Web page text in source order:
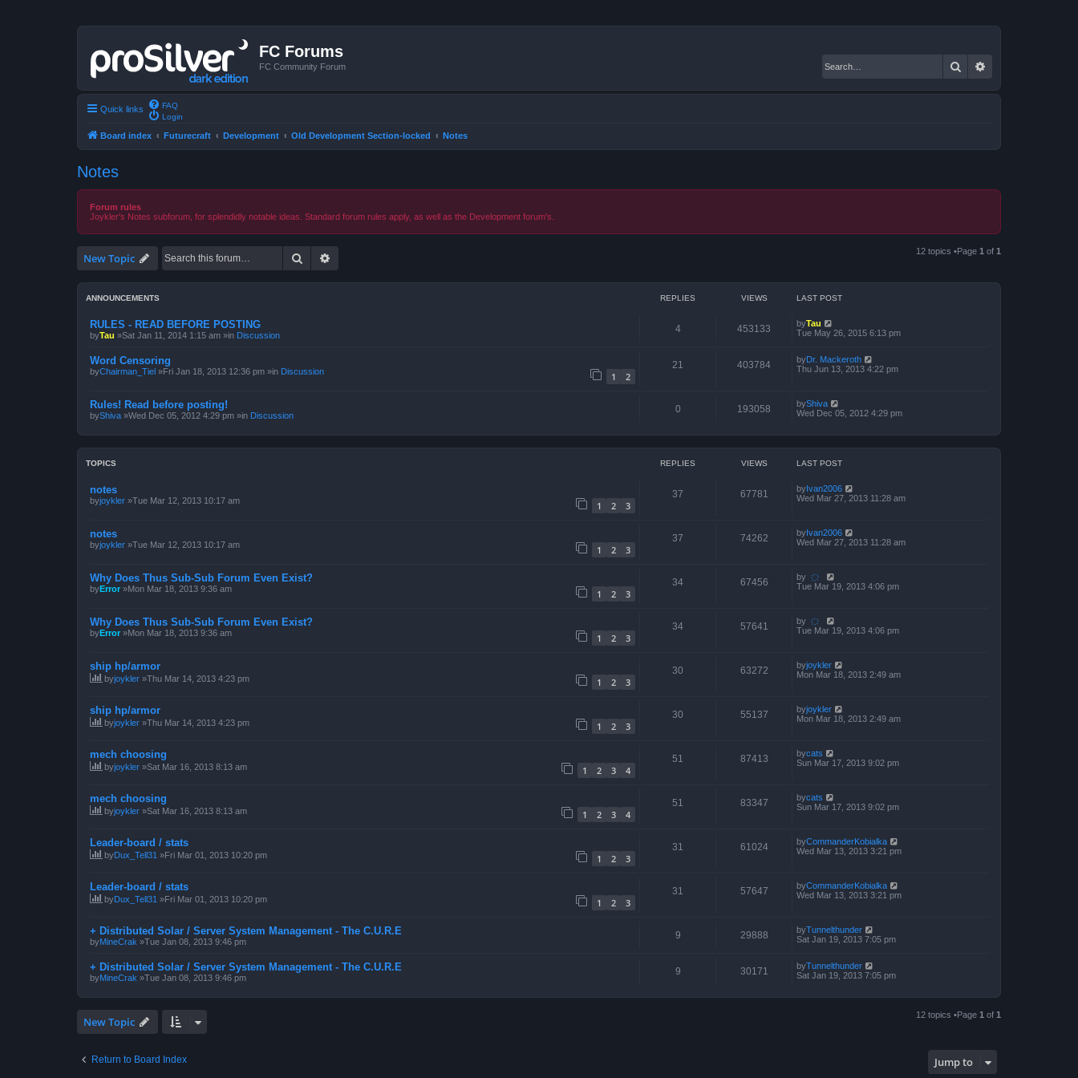
FC Forums
FC Community Forum Search
Quick links
FAQ
Login
Board index Futurecraft Development Old Development Section-locked Notes
Notes
Forum rules
Joykler's Notes subforum, for splendidly notable ideas. Standard forum rules apply, as well as the Development forum's.
New Topic Search 12 topics •Page 1 of 1
ANNOUNCEMENTS REPLIES VIEWS LAST POST
RULES - READ BEFORE POSTING
byTau »Sat Jan 11, 2014 1:15 am »in Discussion
4 453133 byTau
Tue May 26, 2015 6:13 pm
Word Censoring
byChairman_Tiel »Fri Jan 18, 2013 12:36 pm »in Discussion 1 2
21 403784 byDr. Mackeroth
Thu Jun 13, 2013 4:22 pm
Rules! Read before posting!
byShiva »Wed Dec 05, 2012 4:29 pm »in Discussion
0 193058 byShiva
Wed Dec 05, 2012 4:29 pm
TOPICS REPLIES VIEWS LAST POST
notes
byjoykler »Tue Mar 12, 2013 10:17 am 1 2 3
37 67781 byIvan2006
Wed Mar 27, 2013 11:28 am
notes
byjoykler »Tue Mar 12, 2013 10:17 am 1 2 3
37 74262 byIvan2006
Wed Mar 27, 2013 11:28 am
Why Does Thus Sub-Sub Forum Even Exist?
byError »Mon Mar 18, 2013 9:36 am 1 2 3
34 67456 by ҉
Tue Mar 19, 2013 4:06 pm
Why Does Thus Sub-Sub Forum Even Exist?
byError »Mon Mar 18, 2013 9:36 am 1 2 3
34 57641 by ҉
Tue Mar 19, 2013 4:06 pm
ship hp/armor
byjoykler »Thu Mar 14, 2013 4:23 pm 1 2 3
30 63272 byjoykler
Mon Mar 18, 2013 2:49 am
ship hp/armor
byjoykler »Thu Mar 14, 2013 4:23 pm 1 2 3
30 55137 byjoykler
Mon Mar 18, 2013 2:49 am
mech choosing
byjoykler »Sat Mar 16, 2013 8:13 am 1 2 3 4
51 87413 bycats
Sun Mar 17, 2013 9:02 pm
mech choosing
byjoykler »Sat Mar 16, 2013 8:13 am 1 2 3 4
51 83347 bycats
Sun Mar 17, 2013 9:02 pm
Leader-board / stats
byDux_Tell31 »Fri Mar 01, 2013 10:20 pm 1 2 3
31 61024 byCommanderKobialka
Wed Mar 13, 2013 3:21 pm
Leader-board / stats
byDux_Tell31 »Fri Mar 01, 2013 10:20 pm 1 2 3
31 57647 byCommanderKobialka
Wed Mar 13, 2013 3:21 pm
+ Distributed Solar / Server System Management - The C.U.R.E
byMineCrak »Tue Jan 08, 2013 9:46 pm
9 29888 byTunnelthunder
Sat Jan 19, 2013 7:05 pm
+ Distributed Solar / Server System Management - The C.U.R.E
byMineCrak »Tue Jan 08, 2013 9:46 pm
9 30171 byTunnelthunder
Sat Jan 19, 2013 7:05 pm
New Topic 12 topics •Page 1 of 1
Return to Board Index Jump to